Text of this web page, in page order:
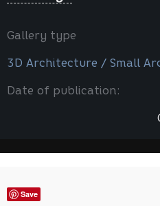
Gallery type
3D Architecture / Small
Date of publication:
Save